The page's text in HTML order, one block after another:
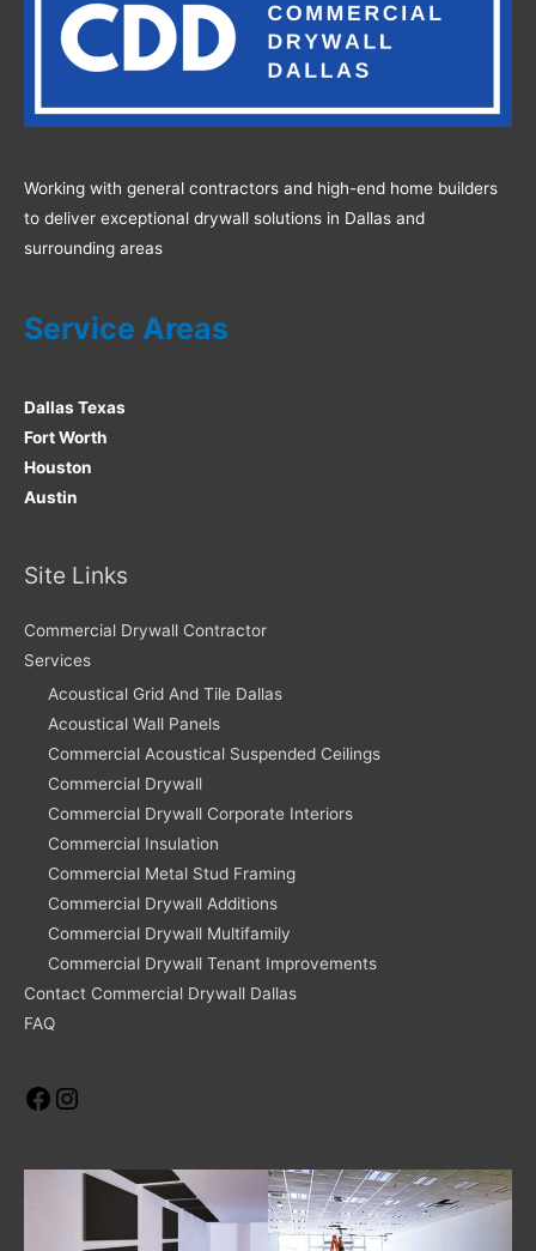
Working with general contractors and high-end home builders
to deliver exceptional drywall solutions in Dallas and
surrounding areas
Service Areas
Dallas Texas
Fort Worth
Houston
Austin
Site Links
Commercial Drywall Contractor
Services
Acoustical Grid And Tile Dallas
Acoustical Wall Panels
Commercial Acoustical Suspended Ceilings
Commercial Drywall
Commercial Drywall Corporate Interiors
Commercial Insulation
Commercial Metal Stud Framing
Commercial Drywall Additions
Commercial Drywall Multifamily
Commercial Drywall Tenant Improvements
Contact Commercial Drywall Dallas
FAQ